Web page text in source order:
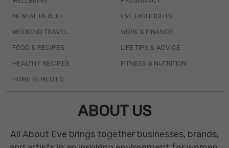
MENTAL HEALTH
WEEKEND TRAVEL
FOOD & RECIPES
HEALTHY RECIPES
HOME REMEDIES
EVE HIGHLIGHTS
WORK & FINANCE
LIFE TIPS & ADVICE
FITNESS & NUTRITION
ABOUT US
All About Eve brings together businesses, brands,